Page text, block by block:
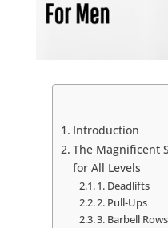
Introduction
The Magnificent
for All Levels
1. Deadlifts
2. Pull-Ups
3. Barbell Rows